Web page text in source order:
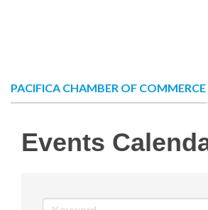
PACIFICA CHAMBER OF COMMERCE
Events